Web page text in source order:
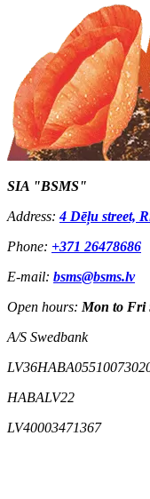
SIA "BSMS"
Address:4 Dēļu street,
Phone: +371 26478686
E-mail: bsms@bsms.lv
Open hours: Mon to Fri
A/S Swedbank
HABALV22
LV40003471367